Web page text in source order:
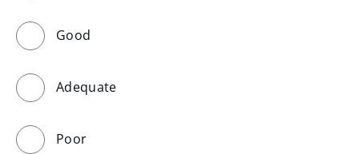
Good
Adequate
Poor